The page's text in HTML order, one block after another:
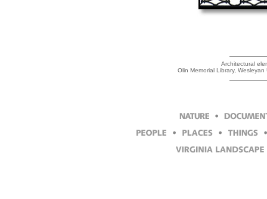
Architectural
Olin Memorial Library,